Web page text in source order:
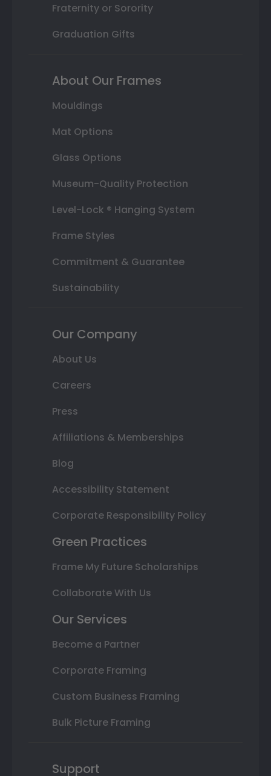
Fraternity or Sorority
Graduation Gifts
About Our Frames
Mouldings
Mat Options
Glass Options
Museum-Quality Protection
Level-Lock ® Hanging System
Frame Styles
Commitment & Guarantee
Sustainability
Our Company
About Us
Careers
Press
Affiliations & Memberships
Blog
Accessibility Statement
Corporate Responsibility Policy
Green Practices
Frame My Future Scholarships
Collaborate With Us
Our Services
Become a Partner
Corporate Framing
Custom Business Framing
Bulk Picture Framing
Support